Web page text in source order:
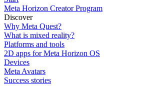
Meta Horizon Creator Program
Discover
Why Meta Quest?
What is mixed reality?
Platforms and tools
2D apps for Meta Horizon OS
Devices
Meta Avatars
Success stories